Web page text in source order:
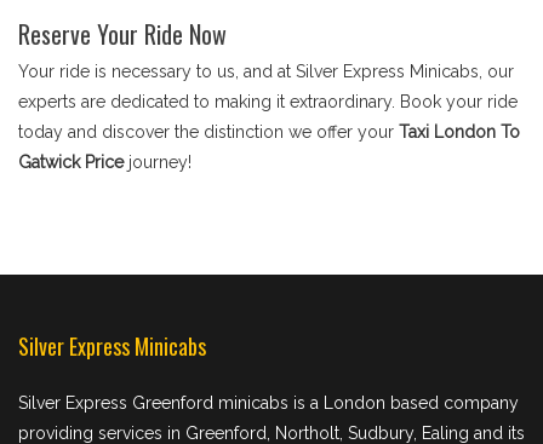
Reserve Your Ride Now
Your ride is necessary to us, and at Silver Express Minicabs, our
experts are dedicated to making it extraordinary. Book your ride
today and discover the distinction we offer your Taxi London To
Gatwick Price journey!
Silver Express Minicabs
Silver Express Greenford minicabs is a London based company
providing services in Greenford, Northolt, Sudbury, Ealing and its